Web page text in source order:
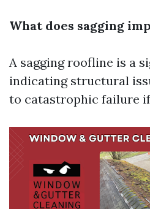
What does sagging
A sagging roofline is a
indicating structural
to catastrophic failure